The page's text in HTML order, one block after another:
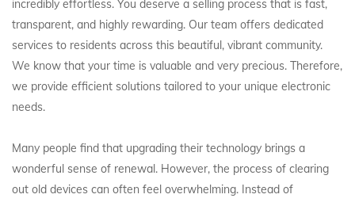
incredibly effortless. You deserve a selling process that is fast,
transparent, and highly rewarding. Our team offers dedicated
services to residents across this beautiful, vibrant community.
We know that your time is valuable and very precious. Therefore,
we provide efficient solutions tailored to your unique electronic
needs.
Many people find that upgrading their technology brings a
wonderful sense of renewal. However, the process of clearing
out old devices can often feel overwhelming. Instead of